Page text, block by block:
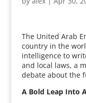
The United Arab
country in the
intelligence to
and local laws, a
debate about the
A Bold Leap Into